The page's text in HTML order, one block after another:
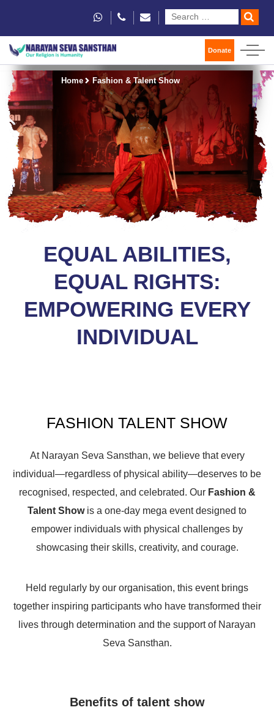
Donate
Home Fashion & Talent Show
EQUAL ABILITIES,
EQUAL RIGHTS:
EMPOWERING EVERY
INDIVIDUAL
FASHION TALENT SHOW
At Narayan Seva Sansthan, we believe that every
individual—regardless of physical ability—deserves to be
recognised, respected, and celebrated. Our Fashion &
Talent Showis a one-day mega event designed to
empower individuals with physical challenges by
showcasing their skills, creativity, and courage.
Held regularly by our organisation, this event brings
together inspiring participants who have transformed their
lives through determination and the support of Narayan
Seva Sansthan.
Benefits of talent show